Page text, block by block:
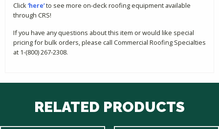
Click‘here’to see more on-deck roofing equipment available
through CRS!
If you have any questions about this item or would like special
pricing for bulk orders, please call Commercial Roofing Specialties
at 1-(800) 267-2308.
RELATED PRODUCTS